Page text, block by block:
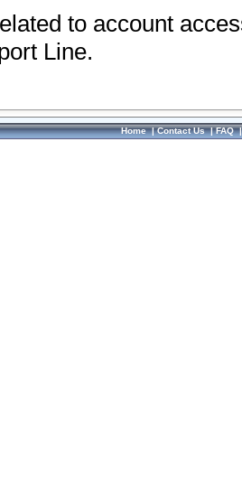
to account
Line.
Home|Contact Us|FAQ